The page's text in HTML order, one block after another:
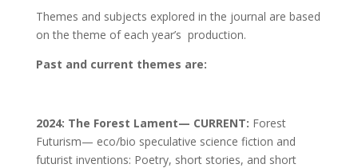
Themes and subjects explored in the journal are based
on the theme of each year’s production.
Past and current themes are:
2024: The Forest Lament— CURRENT: Forest
Futurism— eco/bio speculative science fiction and
futurist inventions: Poetry, short stories, and short